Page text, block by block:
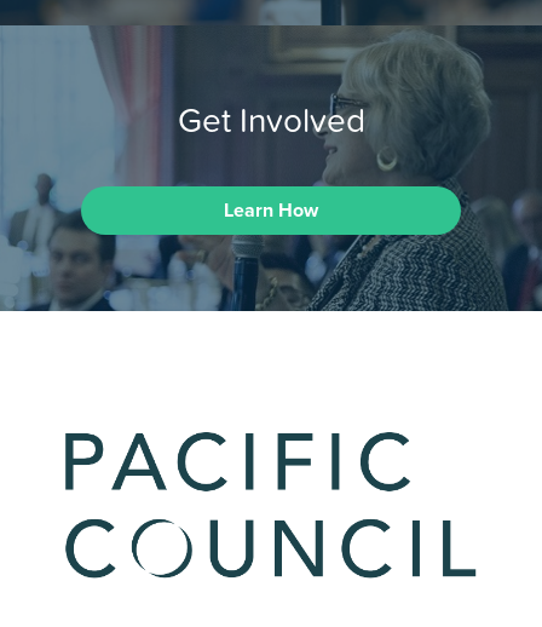
Get Involved
Learn How